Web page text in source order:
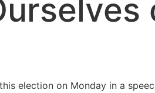
election on Monday in a